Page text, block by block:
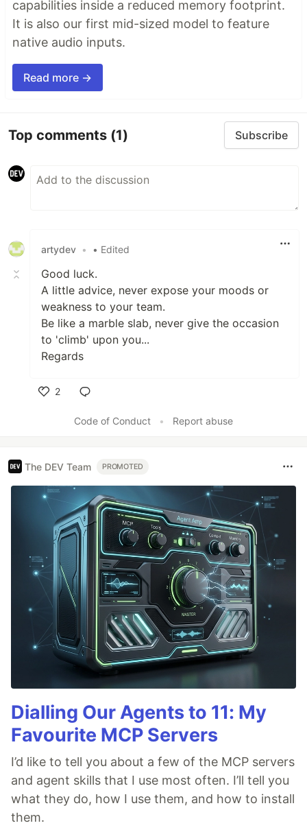
capabilities inside a reduced memory footprint.
It is also our first mid-sized model to feature
native audio inputs.
Read more →
Top comments (1) Subscribe
artydev • • Edited
Good luck.
A little advice, never expose your moods or
weakness to your team.
Be like a marble slab, never give the occasion
to 'climb' upon you...
Regards
2
Code of Conduct
• Report abuse
The DEV Team PROMOTED
Dialling Our Agents to 11: My
Favourite MCP Servers
I’d like to tell you about a few of the MCP servers
and agent skills that I use most often. I’ll tell you
what they do, how I use them, and how to install
them.